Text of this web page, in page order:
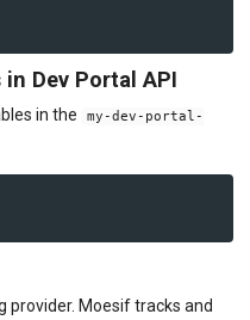
Dev Portal API
in the
my-dev-portal-
provider. Moesif tracks and